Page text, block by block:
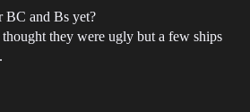
BC and Bs yet?
they were ugly but a few ships